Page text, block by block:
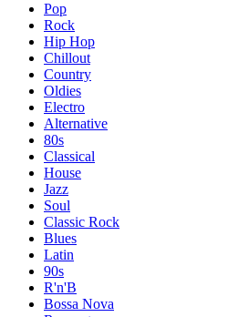
Pop
Rock
Hip Hop
Chillout
Country
Oldies
Electro
Alternative
80s
Classical
House
Jazz
Soul
Classic Rock
Blues
Latin
90s
R'n'B
Bossa Nova